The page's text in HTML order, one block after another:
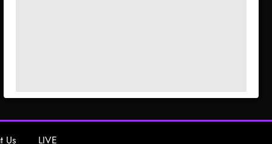
Us LIVE